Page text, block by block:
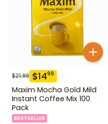
$21.99 $1499
Maxim Mocha Gold Mild
Instant Coffee Mix 100
Pack
BESTSELLER